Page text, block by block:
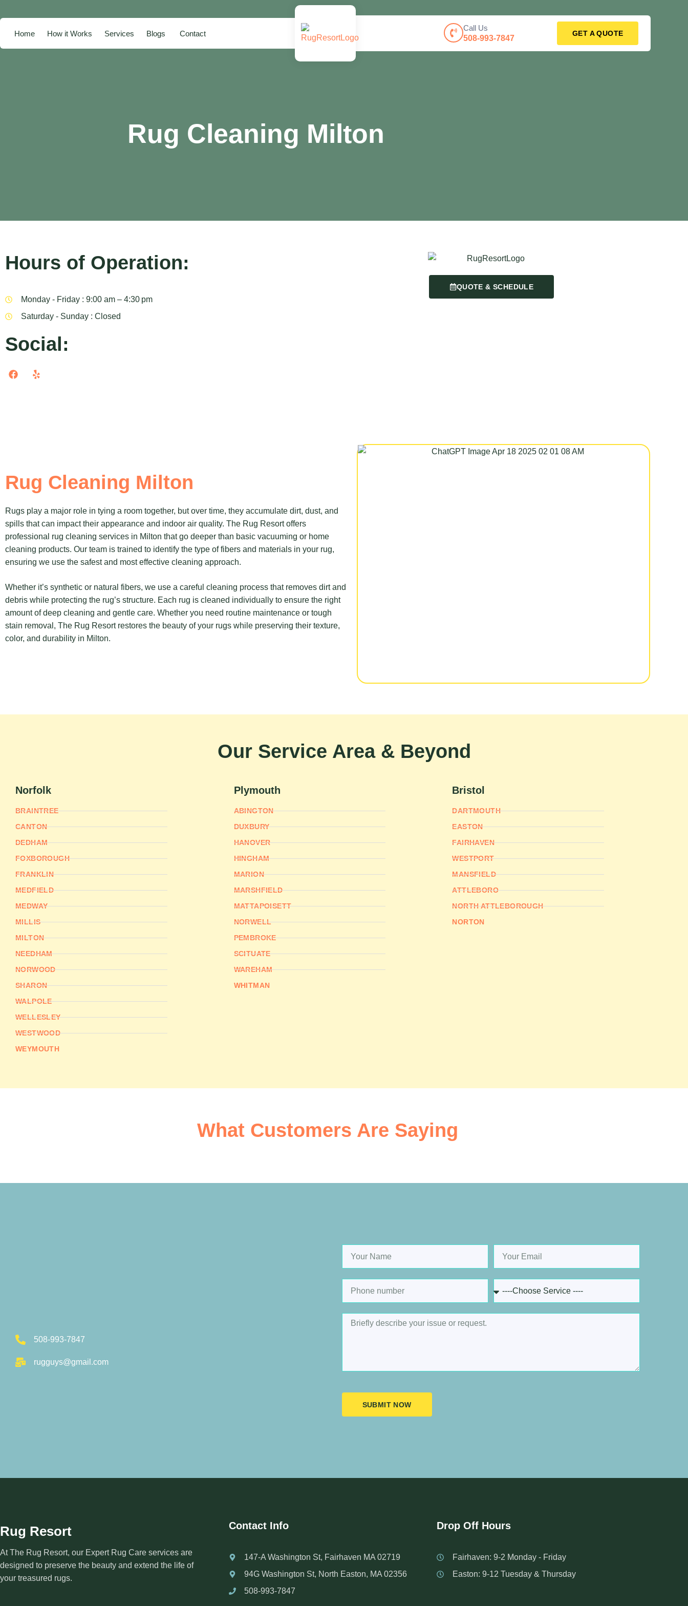
Home How it Works Services Blogs Contact
Call Us
508-993-7847
GET A QUOTE
Rug Cleaning Milton
Hours of Operation:
Monday - Friday : 9:00 am – 4:30 pm
Saturday - Sunday : Closed
Social:
QUOTE & SCHEDULE
Rug Cleaning Milton
Rugs play a major role in tying a room together, but over time, they accumulate dirt, dust, and
spills that can impact their appearance and indoor air quality. The Rug Resort offers
professional rug cleaning services in Milton that go deeper than basic vacuuming or home
cleaning products. Our team is trained to identify the type of fibers and materials in your rug,
ensuring we use the safest and most effective cleaning approach.
Whether it’s synthetic or natural fibers, we use a careful cleaning process that removes dirt and
debris while protecting the rug’s structure. Each rug is cleaned individually to ensure the right
amount of deep cleaning and gentle care. Whether you need routine maintenance or tough
stain removal, The Rug Resort restores the beauty of your rugs while preserving their texture,
color, and durability in Milton.
Our Service Area & Beyond
Norfolk
BRAINTREE
CANTON
DEDHAM
FOXBOROUGH
FRANKLIN
MEDFIELD
MEDWAY
MILLIS
MILTON
NEEDHAM
NORWOOD
SHARON
WALPOLE
WELLESLEY
WESTWOOD
WEYMOUTH
Plymouth
ABINGTON
DUXBURY
HANOVER
HINGHAM
MARION
MARSHFIELD
MATTAPOISETT
NORWELL
PEMBROKE
SCITUATE
WAREHAM
WHITMAN
Bristol
DARTMOUTH
EASTON
FAIRHAVEN
WESTPORT
MANSFIELD
ATTLEBORO
NORTH ATTLEBOROUGH
NORTON
What Customers Are Saying
508-993-7847
rugguys@gmail.com
SUBMIT NOW
Rug Resort
At The Rug Resort, our Expert Rug Care services are
designed to preserve the beauty and extend the life of
your treasured rugs.
Contact Info
147-A Washington St, Fairhaven MA 02719
94G Washington St, North Easton, MA 02356
508-993-7847
Drop Off Hours
Fairhaven: 9-2 Monday - Friday
Easton: 9-12 Tuesday & Thursday